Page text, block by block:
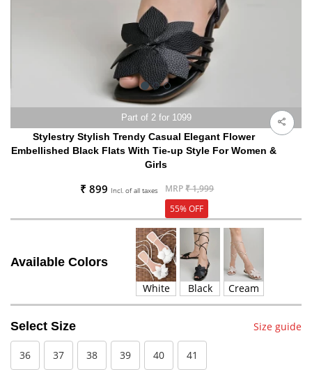
Part of 2 for 1099
Stylestry Stylish Trendy Casual Elegant Flower
Embellished Black Flats With Tie-up Style For Women &
Girls
₹ 899 Incl. of all taxes MRP₹ 1,999
55% OFF
Available Colors
White Black Cream
Select Size Size guide
36 37 38 39 40 41